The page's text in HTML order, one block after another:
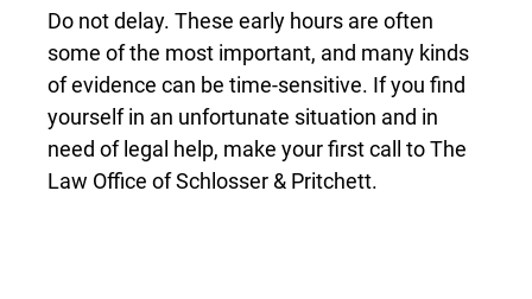
Do not delay. These early hours are often
some of the most important, and many kinds
of evidence can be time-sensitive. If you find
yourself in an unfortunate situation and in
need of legal help, make your first call to The
Law Office of Schlosser & Pritchett.